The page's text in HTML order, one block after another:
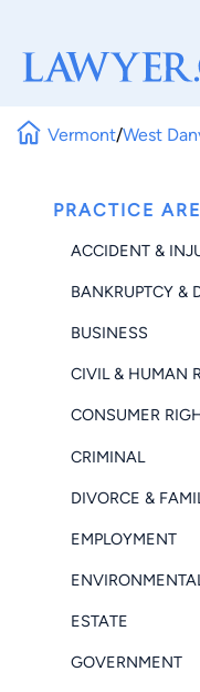
Vermont/West
PRACTICE
ACCIDENT &
BANKRUPTCY &
BUSINESS
CIVIL & HUMAN
CONSUMER
CRIMINAL
DIVORCE &
EMPLOYMENT
ESTATE
GOVERNMENT